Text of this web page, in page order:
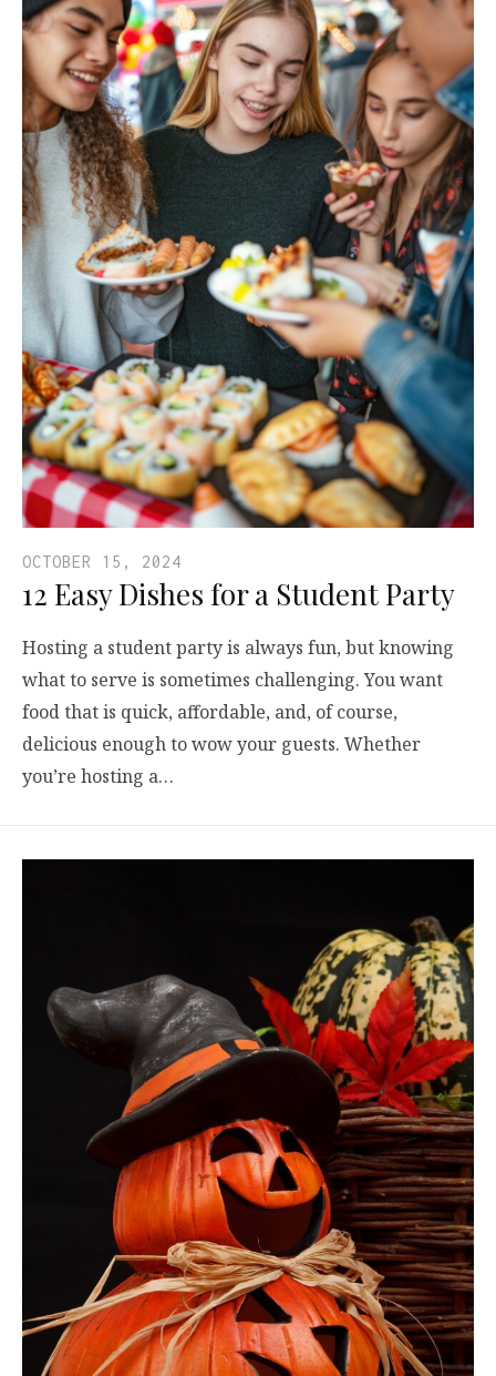
OCTOBER 15, 2024
12 Easy Dishes for a Student Party
Hosting a student party is always fun, but knowing
what to serve is sometimes challenging. You want
food that is quick, affordable, and, of course,
delicious enough to wow your guests. Whether
you’re hosting a…